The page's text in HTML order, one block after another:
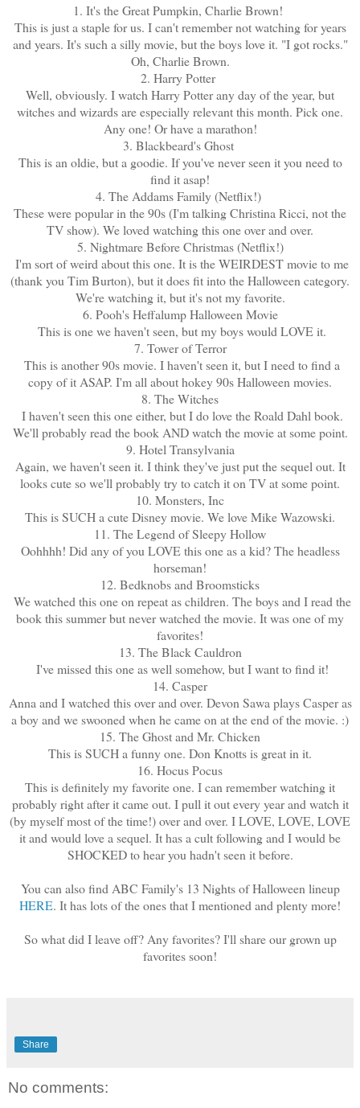
1. It's the Great Pumpkin, Charlie Brown!
This is just a staple for us. I can't remember not watching for years
and years. It's such a silly movie, but the boys love it. "I got rocks."
Oh, Charlie Brown.
2. Harry Potter
Well, obviously. I watch Harry Potter any day of the year, but
witches and wizards are especially relevant this month. Pick one.
Any one! Or have a marathon!
3. Blackbeard's Ghost
This is an oldie, but a goodie. If you've never seen it you need to
find it asap!
4. The Addams Family (Netflix!)
These were popular in the 90s (I'm talking Christina Ricci, not the
TV show). We loved watching this one over and over.
5. Nightmare Before Christmas (Netflix!)
I'm sort of weird about this one. It is the WEIRDEST movie to me
(thank you Tim Burton), but it does fit into the Halloween category.
We're watching it, but it's not my favorite.
6. Pooh's Heffalump Halloween Movie
This is one we haven't seen, but my boys would LOVE it.
7. Tower of Terror
This is another 90s movie. I haven't seen it, but I need to find a
copy of it ASAP. I'm all about hokey 90s Halloween movies.
8. The Witches
I haven't seen this one either, but I do love the Roald Dahl book.
We'll probably read the book AND watch the movie at some point.
9. Hotel Transylvania
Again, we haven't seen it. I think they've just put the sequel out. It
looks cute so we'll probably try to catch it on TV at some point.
10. Monsters, Inc
This is SUCH a cute Disney movie. We love Mike Wazowski.
11. The Legend of Sleepy Hollow
Oohhhh! Did any of you LOVE this one as a kid? The headless
horseman!
12. Bedknobs and Broomsticks
We watched this one on repeat as children. The boys and I read the
book this summer but never watched the movie. It was one of my
favorites!
13. The Black Cauldron
I've missed this one as well somehow, but I want to find it!
14. Casper
Anna and I watched this over and over. Devon Sawa plays Casper as
a boy and we swooned when he came on at the end of the movie. :)
15. The Ghost and Mr. Chicken
This is SUCH a funny one. Don Knotts is great in it.
16. Hocus Pocus
This is definitely my favorite one. I can remember watching it
probably right after it came out. I pull it out every year and watch it
(by myself most of the time!) over and over. I LOVE, LOVE, LOVE
it and would love a sequel. It has a cult following and I would be
SHOCKED to hear you hadn't seen it before.
You can also find ABC Family's 13 Nights of Halloween lineup
HERE. It has lots of the ones that I mentioned and plenty more!
So what did I leave off? Any favorites? I'll share our grown up
favorites soon!
Share
No comments: